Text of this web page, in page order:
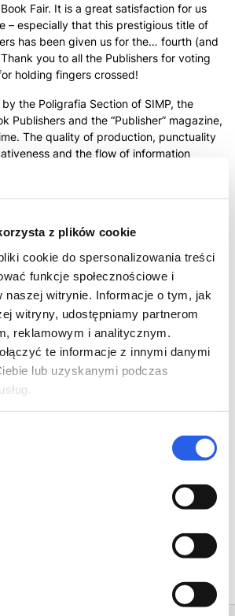
z plików cookie
cookie do spersonalizowania treści
funkcje społecznościowe i
naszej witrynie. Informacje o tym, jak
witryny, udostępniamy partnerom
reklamowym i analitycznym.
te informacje z innymi danymi
lub uzyskanymi podczas
Fair. It is a great satisfaction for us
– especially that this prestigious title of
has been given us for the… fourth (and
you to all the Publishers for voting
holding fingers crossed!
the Poligrafia Section of SIMP, the
Publishers and the “Publisher” magazine,
The quality of production, punctuality
and the flow of information
and the printer, are subjects to
made on a scale of 1-6, the printing
average rating wins. The
of publishers’ votes. In total, 68
in the rank.